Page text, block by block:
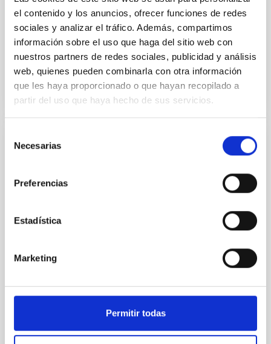
el contenido y los anuncios, ofrecer funciones de redes
sociales y analizar el tráfico. Además, compartimos
información sobre el uso que haga del sitio web con
nuestros partners de redes sociales, publicidad y análisis
web, quienes pueden combinarla con otra información
que les haya proporcionado o que hayan recopilado a
partir del uso que haya hecho de sus servicios.
Necesarias
Preferencias
Estadística
Marketing
Permitir todas
Yin, Sean et al.
Advertised on:
5 2026
BIBCODE 2026APJ..1003...83Y
CITATIONS
REFEREED
system near the end of photoevaporation
dynamical and atmospheric evolution of planetary
systems. Many multi-planet systems younger than
established through convergent disk migration. Over